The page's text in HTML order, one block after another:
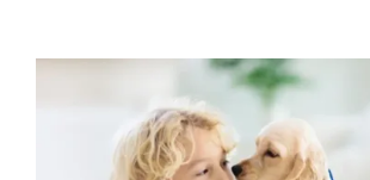
View
Larger
Image